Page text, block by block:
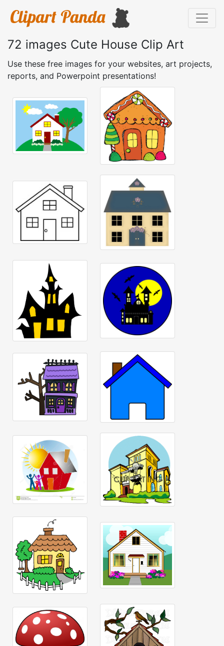
72 images Cute House Clip Art
Use these free images for your websites, art projects,
reports, and Powerpoint presentations!